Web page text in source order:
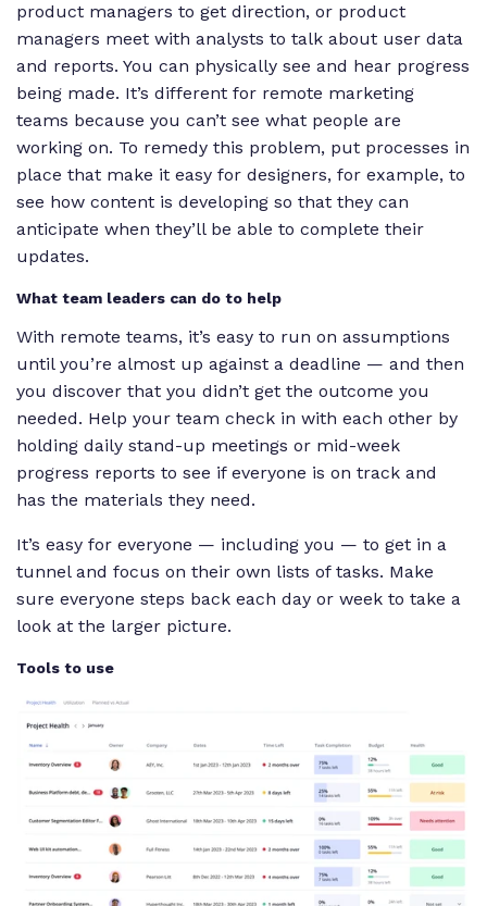
product managers to get direction, or product
managers meet with analysts to talk about user data
and reports. You can physically see and hear progress
being made. It’s different for remote marketing
teams because you can’t see what people are
working on. To remedy this problem, put processes in
place that make it easy for designers, for example, to
see how content is developing so that they can
anticipate when they’ll be able to complete their
updates.
What team leaders can do to help
With remote teams, it’s easy to run on assumptions
until you’re almost up against a deadline — and then
you discover that you didn’t get the outcome you
needed. Help your team check in with each other by
holding daily stand-up meetings or mid-week
progress reports to see if everyone is on track and
has the materials they need.
It’s easy for everyone — including you — to get in a
tunnel and focus on their own lists of tasks. Make
sure everyone steps back each day or week to take a
look at the larger picture.
Tools to use